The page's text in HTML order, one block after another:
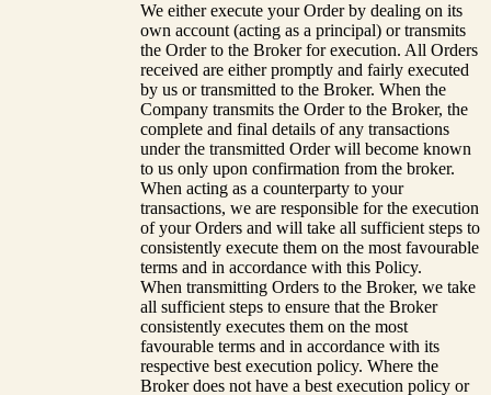
We either execute your Order by dealing on its
own account (acting as a principal) or transmits
the Order to the Broker for execution. All Orders
received are either promptly and fairly executed
by us or transmitted to the Broker. When the
Company transmits the Order to the Broker, the
complete and final details of any transactions
under the transmitted Order will become known
to us only upon confirmation from the broker.
When acting as a counterparty to your
transactions, we are responsible for the execution
of your Orders and will take all sufficient steps to
consistently execute them on the most favourable
terms and in accordance with this Policy.
When transmitting Orders to the Broker, we take
all sufficient steps to ensure that the Broker
consistently executes them on the most
favourable terms and in accordance with its
respective best execution policy. Where the
Broker does not have a best execution policy or